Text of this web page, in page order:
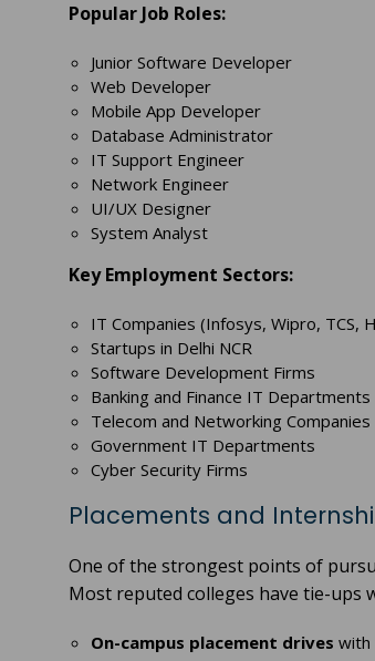
Popular Job Roles:
Junior Software Developer
Web Developer
Mobile App Developer
Database Administrator
IT Support Engineer
Network Engineer
UI/UX Designer
System Analyst
Key Employment Sectors:
IT Companies (Infosys, Wipro, TCS,
Startups in Delhi NCR
Software Development Firms
Banking and Finance IT Departments
Telecom and Networking Companies
Government IT Departments
Cyber Security Firms
Placements and
One of the strongest points of
Most reputed colleges have tie-ups
On-campus placement drives with